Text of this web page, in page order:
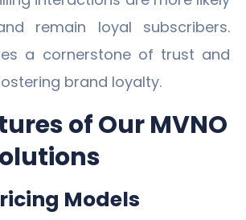
remain loyal subscribers.
a cornerstone of trust and
brand loyalty.
of Our MVNO
Models